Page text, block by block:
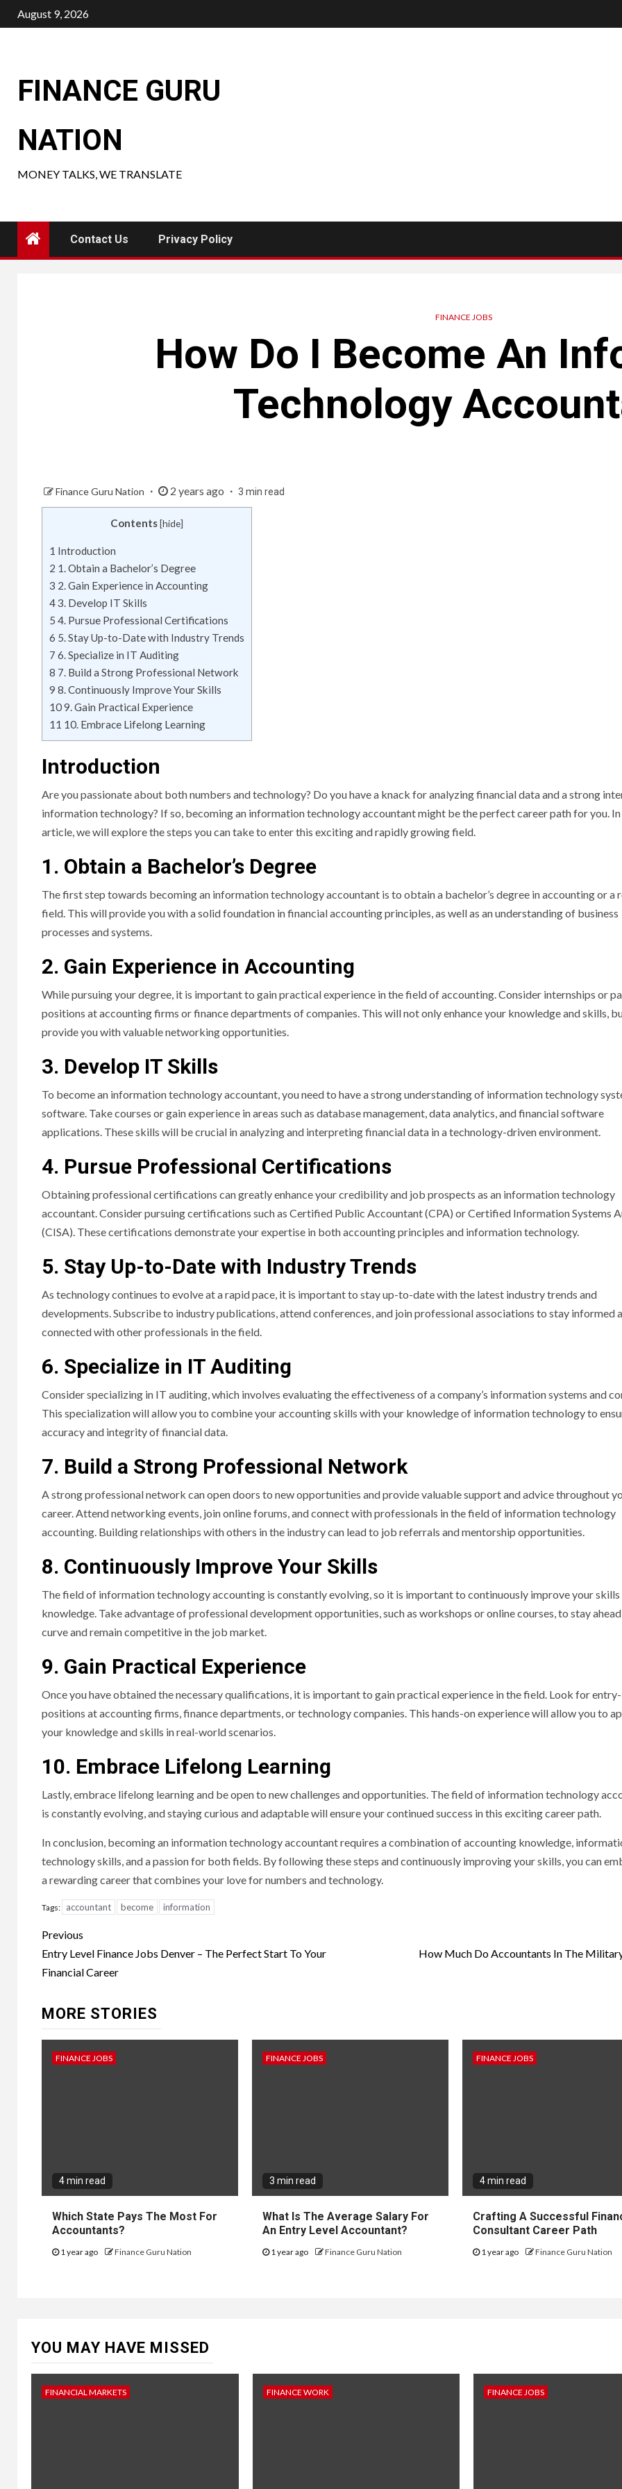
Skip
to
August 9, 2026
FINANCE GURU
NATION
MONEY TALKS, WE TRANSLATE
Contact Us Privacy Policy
FINANCE JOBS
How Do I Become An
Technology
Finance Guru Nation 2 years ago 3 min read
Contents[hide]
1 Introduction
2 1. Obtain a Bachelor’s Degree
3 2. Gain Experience in Accounting
43. Develop IT Skills
5 4. Pursue Professional Certifications
6 5. Stay Up-to-Date with Industry Trends
7 6. Specialize in IT Auditing
8 7. Build a Strong Professional Network
9 8. Continuously Improve Your Skills
109. Gain Practical Experience
11 10. Embrace Lifelong Learning
Introduction
Are you passionate about both numbers and technology? Do you have a knack for analyzing financial data and a strong
information technology? If so, becoming an information technology accountant might be the perfect career path for you.
article, we will explore the steps you can take to enter this exciting and rapidly growing field.
1. Obtain a Bachelor’s Degree
The first step towards becoming an information technology accountant is to obtain a bachelor’s degree in accounting or a
field. This will provide you with a solid foundation in financial accounting principles, as well as an understanding of business
processes and systems.
2. Gain Experience in Accounting
While pursuing your degree, it is important to gain practical experience in the field of accounting. Consider internships or
positions at accounting firms or finance departments of companies. This will not only enhance your knowledge and skills,
provide you with valuable networking opportunities.
3. Develop IT Skills
To become an information technology accountant, you need to have a strong understanding of information technology
software. Take courses or gain experience in areas such as database management, data analytics, and financial software
applications. These skills will be crucial in analyzing and interpreting financial data in a technology-driven environment.
4. Pursue Professional Certifications
Obtaining professional certifications can greatly enhance your credibility and job prospects as an information technology
accountant. Consider pursuing certifications such as Certified Public Accountant (CPA) or Certified Information Systems
(CISA). These certifications demonstrate your expertise in both accounting principles and information technology.
5. Stay Up-to-Date with Industry Trends
As technology continues to evolve at a rapid pace, it is important to stay up-to-date with the latest industry trends and
developments. Subscribe to industry publications, attend conferences, and join professional associations to stay informed
connected with other professionals in the field.
6. Specialize in IT Auditing
Consider specializing in IT auditing, which involves evaluating the effectiveness of a company’s information systems and
This specialization will allow you to combine your accounting skills with your knowledge of information technology to
accuracy and integrity of financial data.
7. Build a Strong Professional Network
A strong professional network can open doors to new opportunities and provide valuable support and advice throughout
career. Attend networking events, join online forums, and connect with professionals in the field of information technology
accounting. Building relationships with others in the industry can lead to job referrals and mentorship opportunities.
8. Continuously Improve Your Skills
The field of information technology accounting is constantly evolving, so it is important to continuously improve your skills
knowledge. Take advantage of professional development opportunities, such as workshops or online courses, to stay
curve and remain competitive in the job market.
9. Gain Practical Experience
Once you have obtained the necessary qualifications, it is important to gain practical experience in the field. Look for
positions at accounting firms, finance departments, or technology companies. This hands-on experience will allow you to
your knowledge and skills in real-world scenarios.
10. Embrace Lifelong Learning
Lastly, embrace lifelong learning and be open to new challenges and opportunities. The field of information technology
is constantly evolving, and staying curious and adaptable will ensure your continued success in this exciting career path.
In conclusion, becoming an information technology accountant requires a combination of accounting knowledge,
technology skills, and a passion for both fields. By following these steps and continuously improving your skills, you can
a rewarding career that combines your love for numbers and technology.
Tags: accountant become information
Continue
Reading
Previous
Entry Level Finance Jobs Denver – The Perfect Start To Your
Financial Career
How Much Do Accountants In The
MORE STORIES
FINANCE JOBS
4 min read
Which State Pays The Most For
Accountants?
1 year ago Finance Guru Nation
FINANCE JOBS
3 min read
What Is The Average Salary For
An Entry Level Accountant?
1 year ago Finance Guru Nation
FINANCE JOBS
4 min read
Crafting A Successful
Consultant Career Path
1 year ago Finance Guru Nation
YOU MAY HAVE MISSED
FINANCIAL MARKETS FINANCE WORK FINANCE JOBS